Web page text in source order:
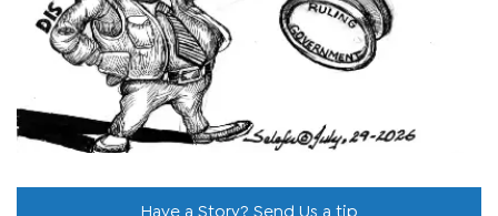
Have a Story? Send Us a tip